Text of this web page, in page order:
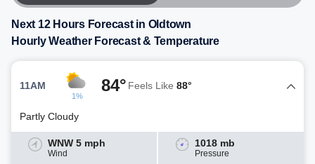
Next 12 Hours Forecast in Oldtown
Hourly Weather Forecast & Temperature
11AM
1%
84° Feels Like 88°
Partly Cloudy
WNW 5 mph
Wind
1018 mb
Pressure